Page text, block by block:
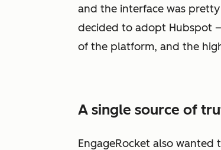
and the interface was pretty
decided to adopt Hubspot
of the platform, and the
A single source of
EngageRocket also